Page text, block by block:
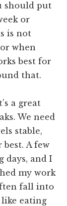
should put
or
is not
when
best for
that.
a great
We need
stable,
A few
days, and I
my work
fall into
eating